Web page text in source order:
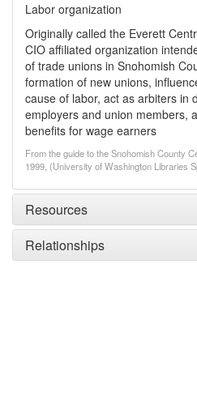
Labor organization
Originally called the Everett
CIO affiliated organization
of trade unions in Snohomish
formation of new unions,
cause of labor, act as arbiters in
employers and union members,
benefits for wage earners
From the guide to the Snohomish County
1999, (University of Washington Libraries
Resources
Relationships